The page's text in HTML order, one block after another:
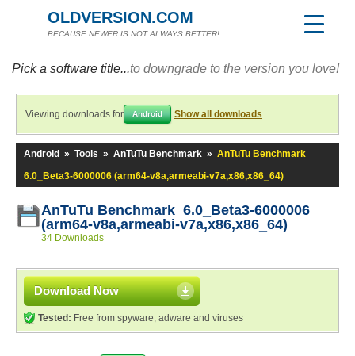
OLDVERSION.COM
BECAUSE NEWER IS NOT ALWAYS BETTER!
Pick a software title...to downgrade to the version you love!
Viewing downloads for Android Show all downloads
Android » Tools » AnTuTu Benchmark » AnTuTu Benchmark
6.0_Beta3-6000006 (arm64-v8a,armeabi-v7a,x86,x86_64)
AnTuTu Benchmark 6.0_Beta3-6000006
(arm64-v8a,armeabi-v7a,x86,x86_64)
34 Downloads
Download Now
Tested: Free from spyware, adware and viruses